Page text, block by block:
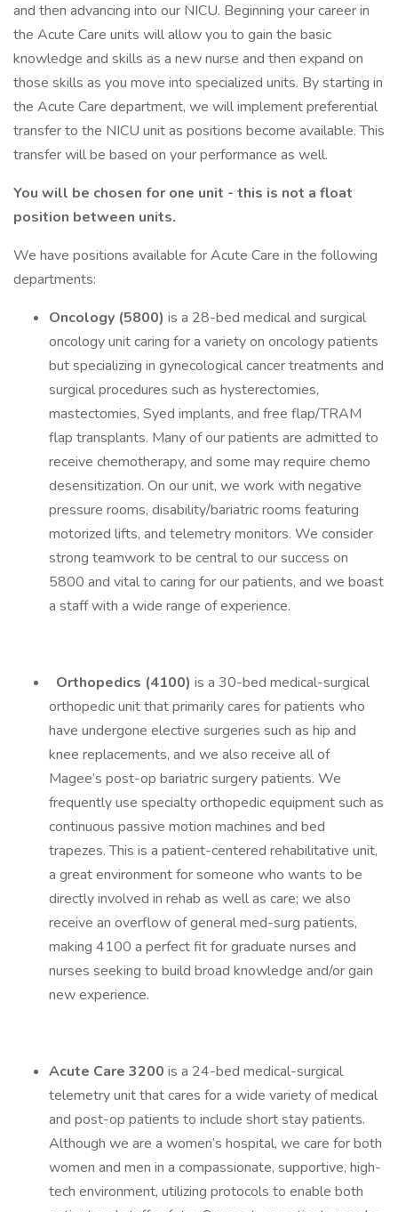
and then advancing into our NICU. Beginning your career in
the Acute Care units will allow you to gain the basic
knowledge and skills as a new nurse and then expand on
those skills as you move into specialized units. By starting in
the Acute Care department, we will implement preferential
transfer to the NICU unit as positions become available. This
transfer will be based on your performance as well.
You will be chosen for one unit - this is not a float
position between units.
We have positions available for Acute Care in the following
departments:
Oncology (5800) is a 28-bed medical and surgical
oncology unit caring for a variety on oncology patients
but specializing in gynecological cancer treatments and
surgical procedures such as hysterectomies,
mastectomies, Syed implants, and free flap/TRAM
flap transplants. Many of our patients are admitted to
receive chemotherapy, and some may require chemo
desensitization. On our unit, we work with negative
pressure rooms, disability/bariatric rooms featuring
motorized lifts, and telemetry monitors. We consider
strong teamwork to be central to our success on
5800 and vital to caring for our patients, and we boast
a staff with a wide range of experience.
Orthopedics (4100) is a 30-bed medical-surgical
orthopedic unit that primarily cares for patients who
have undergone elective surgeries such as hip and
knee replacements, and we also receive all of
Magee’s post-op bariatric surgery patients. We
frequently use specialty orthopedic equipment such as
continuous passive motion machines and bed
trapezes. This is a patient-centered rehabilitative unit,
a great environment for someone who wants to be
directly involved in rehab as well as care; we also
receive an overflow of general med-surg patients,
making 4100 a perfect fit for graduate nurses and
nurses seeking to build broad knowledge and/or gain
new experience.
Acute Care 3200 is a 24-bed medical-surgical
telemetry unit that cares for a wide variety of medical
and post-op patients to include short stay patients.
Although we are a women’s hospital, we care for both
women and men in a compassionate, supportive, high-
tech environment, utilizing protocols to enable both